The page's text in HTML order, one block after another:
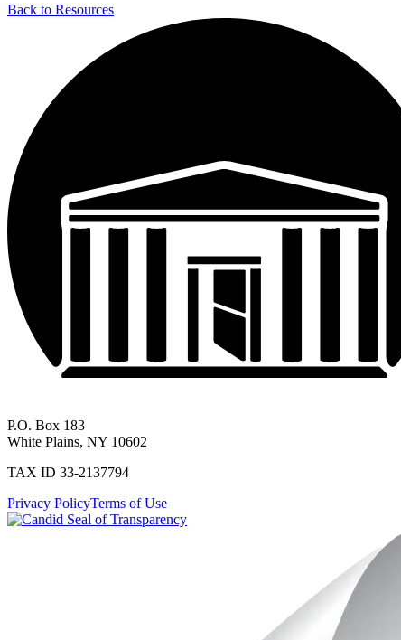
Back to Resources
P.O. Box 183
White Plains, NY 10602
TAX ID 33-2137794
Privacy PolicyTerms of Use